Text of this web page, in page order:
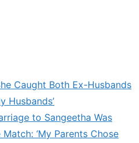
Caught Both Ex-Husbands
Husbands’
to Sangeetha Was
‘My Parents Chose